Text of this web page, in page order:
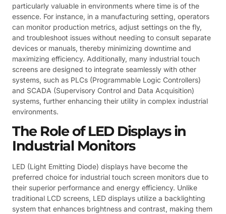
particularly valuable in environments where time is of the
essence. For instance, in a manufacturing setting, operators
can monitor production metrics, adjust settings on the fly,
and troubleshoot issues without needing to consult separate
devices or manuals, thereby minimizing downtime and
maximizing efficiency. Additionally, many industrial touch
screens are designed to integrate seamlessly with other
systems, such as PLCs (Programmable Logic Controllers)
and SCADA (Supervisory Control and Data Acquisition)
systems, further enhancing their utility in complex industrial
environments.
The Role of LED Displays in
Industrial Monitors
LED (Light Emitting Diode) displays have become the
preferred choice for industrial touch screen monitors due to
their superior performance and energy efficiency. Unlike
traditional LCD screens, LED displays utilize a backlighting
system that enhances brightness and contrast, making them